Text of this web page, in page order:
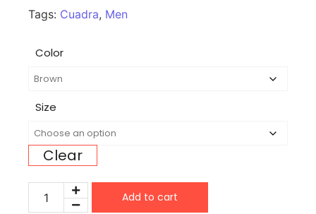
Tags: Cuadra, Men
Color
Size
Clear
Add to cart